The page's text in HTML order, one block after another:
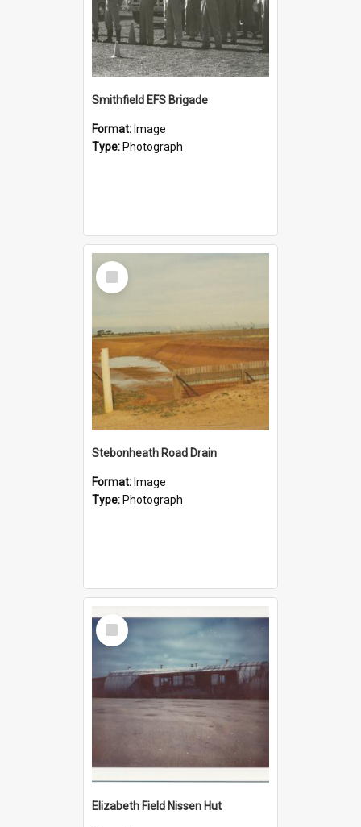
Smithfield EFS Brigade
Format: Image
Type: Photograph
Select
Item
Stebonheath Road Drain
Format: Image
Type: Photograph
Select
Item
Elizabeth Field Nissen Hut